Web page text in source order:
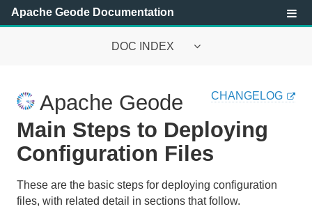
Apache Geode Documentation
DOC INDEX
Getting Started with Apache Geode
Security
Apache Geode CHANGELOG
Main Steps to Deploying
Configuration Files
These are the basic steps for deploying configuration
files, with related detail in sections that follow.